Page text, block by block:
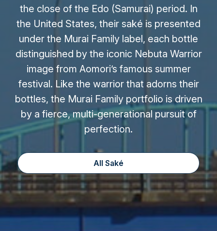
the close of the Edo (Samurai) period. In
the United States, their saké is presented
under the Murai Family label, each bottle
distinguished by the iconic Nebuta Warrior
image from Aomori’s famous summer
festival. Like the warrior that adorns their
bottles, the Murai Family portfolio is driven
by a fierce, multi-generational pursuit of
perfection.
All Saké